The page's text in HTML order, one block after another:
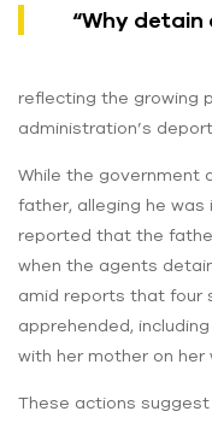
“Why
reflecting the growing
administration’s
While the
father, alleging he was
reported that the
when the agents
amid reports that four
apprehended,
with her mother on her
These actions